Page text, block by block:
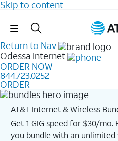
Skip to content
Skip
Return to Nav
Odessa Internet
ORDER NOW
844.723.0252
ORDER
AT&T Internet & Wireless
Get 1 GIG speed for $30/
you bundle with an unlimited